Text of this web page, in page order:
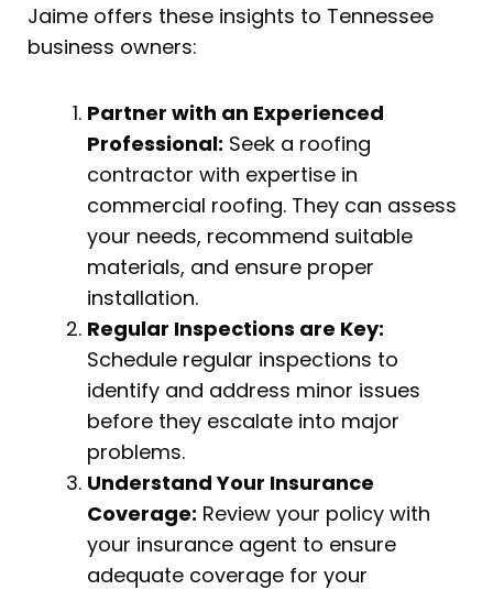
Jaime offers these insights to Tennessee
business owners:
Partner with an Experienced
Professional: Seek a roofing
contractor with expertise in
commercial roofing. They can assess
your needs, recommend suitable
materials, and ensure proper
installation.
Regular Inspections are Key:
Schedule regular inspections to
identify and address minor issues
before they escalate into major
problems.
Understand Your Insurance
Coverage: Review your policy with
your insurance agent to ensure
adequate coverage for your